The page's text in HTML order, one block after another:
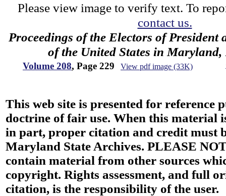
Please view image to verify text. To
contact us.
Proceedings of the Electors of President
of the United States in Maryland,
Volume 208, Page 229 View pdf image (33K)
This web site is presented for reference
doctrine of fair use. When this material
in part, proper citation and credit must
Maryland State Archives. PLEASE
contain material from other sources
copyright. Rights assessment, and full
citation, is the responsibility of the user.